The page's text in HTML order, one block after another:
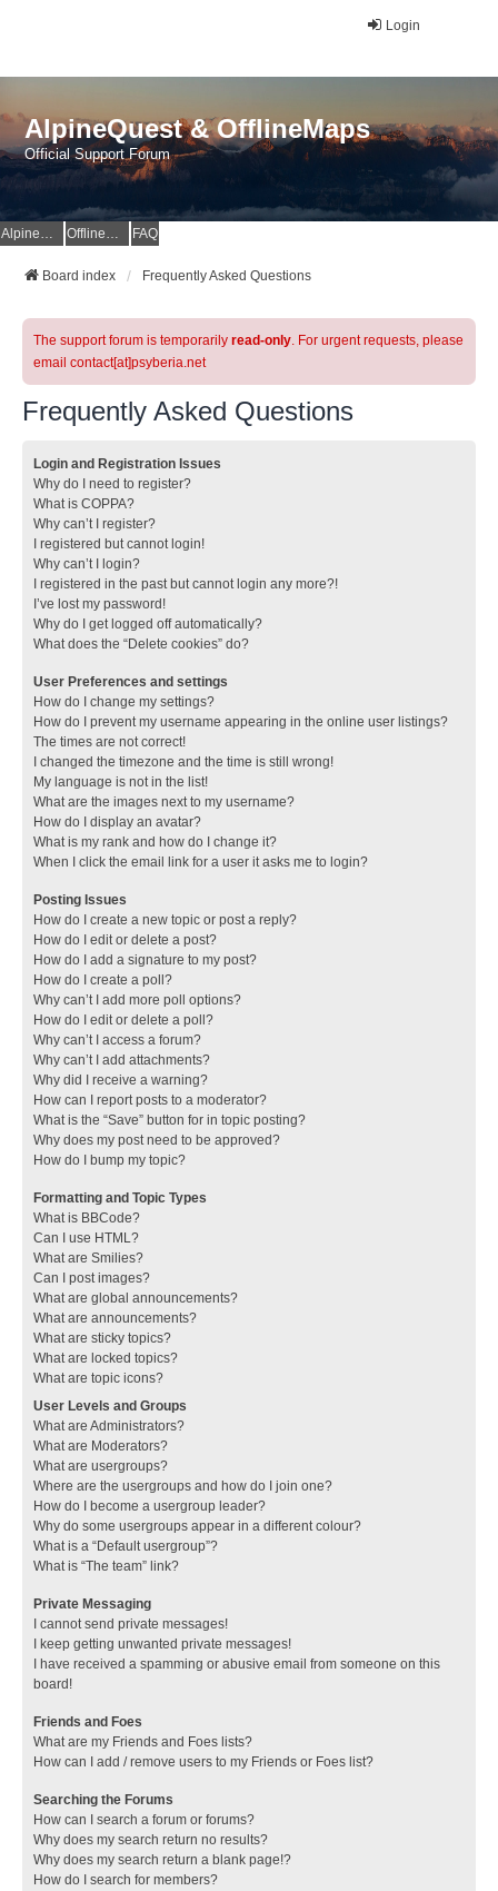
Login
AlpineQuest & OfflineMaps
Official Support Forum
AlpineQuest Website OfflineMaps Website FAQ
Board index Frequently Asked Questions
The support forum is temporarily read-only. For urgent requests, please
email contact[at]psyberia.net
Frequently Asked Questions
Login and Registration Issues
Why do I need to register?
What is COPPA?
Why can’t I register?
I registered but cannot login!
Why can’t I login?
I registered in the past but cannot login any more?!
I’ve lost my password!
Why do I get logged off automatically?
What does the “Delete cookies” do?
User Preferences and settings
How do I change my settings?
How do I prevent my username appearing in the online user listings?
The times are not correct!
I changed the timezone and the time is still wrong!
My language is not in the list!
What are the images next to my username?
How do I display an avatar?
What is my rank and how do I change it?
When I click the email link for a user it asks me to login?
Posting Issues
How do I create a new topic or post a reply?
How do I edit or delete a post?
How do I add a signature to my post?
How do I create a poll?
Why can’t I add more poll options?
How do I edit or delete a poll?
Why can’t I access a forum?
Why can’t I add attachments?
Why did I receive a warning?
How can I report posts to a moderator?
What is the “Save” button for in topic posting?
Why does my post need to be approved?
How do I bump my topic?
Formatting and Topic Types
What is BBCode?
Can I use HTML?
What are Smilies?
Can I post images?
What are global announcements?
What are announcements?
What are sticky topics?
What are locked topics?
What are topic icons?
User Levels and Groups
What are Administrators?
What are Moderators?
What are usergroups?
Where are the usergroups and how do I join one?
How do I become a usergroup leader?
Why do some usergroups appear in a different colour?
What is a “Default usergroup”?
What is “The team” link?
Private Messaging
I cannot send private messages!
I keep getting unwanted private messages!
I have received a spamming or abusive email from someone on this
board!
Friends and Foes
What are my Friends and Foes lists?
How can I add / remove users to my Friends or Foes list?
Searching the Forums
How can I search a forum or forums?
Why does my search return no results?
Why does my search return a blank page!?
How do I search for members?